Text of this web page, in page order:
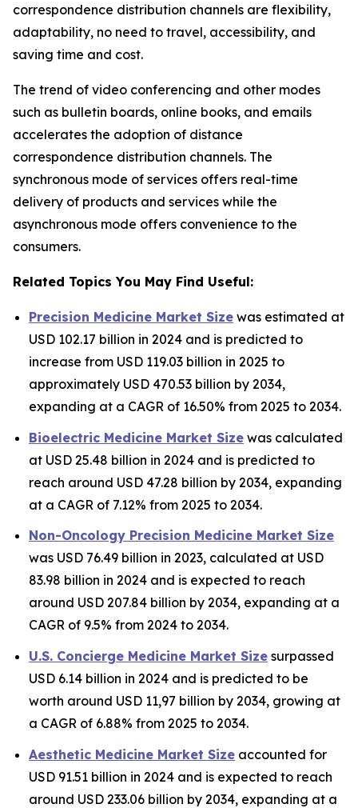
correspondence distribution channels are flexibility,
adaptability, no need to travel, accessibility, and
saving time and cost.
The trend of video conferencing and other modes
such as bulletin boards, online books, and emails
accelerates the adoption of distance
correspondence distribution channels. The
synchronous mode of services offers real-time
delivery of products and services while the
asynchronous mode offers convenience to the
consumers.
Related Topics You May Find Useful:
Precision Medicine Market Size was estimated at
USD 102.17 billion in 2024 and is predicted to
increase from USD 119.03 billion in 2025 to
approximately USD 470.53 billion by 2034,
expanding at a CAGR of 16.50% from 2025 to 2034.
Bioelectric Medicine Market Size was calculated
at USD 25.48 billion in 2024 and is predicted to
reach around USD 47.28 billion by 2034, expanding
at a CAGR of 7.12% from 2025 to 2034.
Non-Oncology Precision Medicine Market Size
was USD 76.49 billion in 2023, calculated at USD
83.98 billion in 2024 and is expected to reach
around USD 207.84 billion by 2034, expanding at a
CAGR of 9.5% from 2024 to 2034.
U.S. Concierge Medicine Market Size surpassed
USD 6.14 billion in 2024 and is predicted to be
worth around USD 11,97 billion by 2034, growing at
a CAGR of 6.88% from 2025 to 2034.
Aesthetic Medicine Market Size accounted for
USD 91.51 billion in 2024 and is expected to reach
around USD 233.06 billion by 2034, expanding at a